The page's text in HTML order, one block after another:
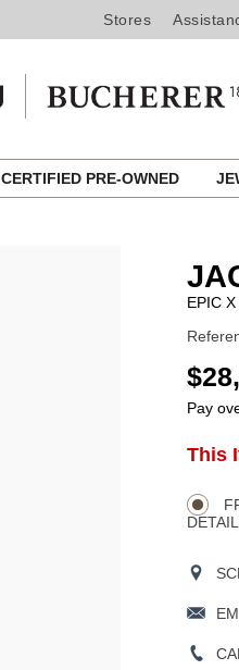
Stores
CERTIFIED PRE-OWNED
EPIC
Pay
ADD
This